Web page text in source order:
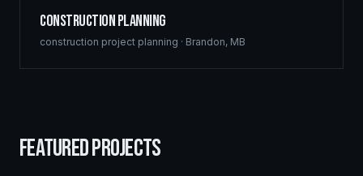
Construction Planning
construction project planning · Brandon, MB
FEATURED PROJECTS